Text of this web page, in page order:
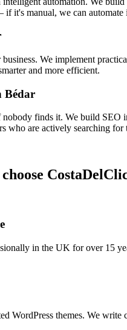
it's manual, we can automate
We implement
and more efficient.
Bédar
finds it. We build SEO
who are actively searching for
in the UK for over 15
WordPress themes. We